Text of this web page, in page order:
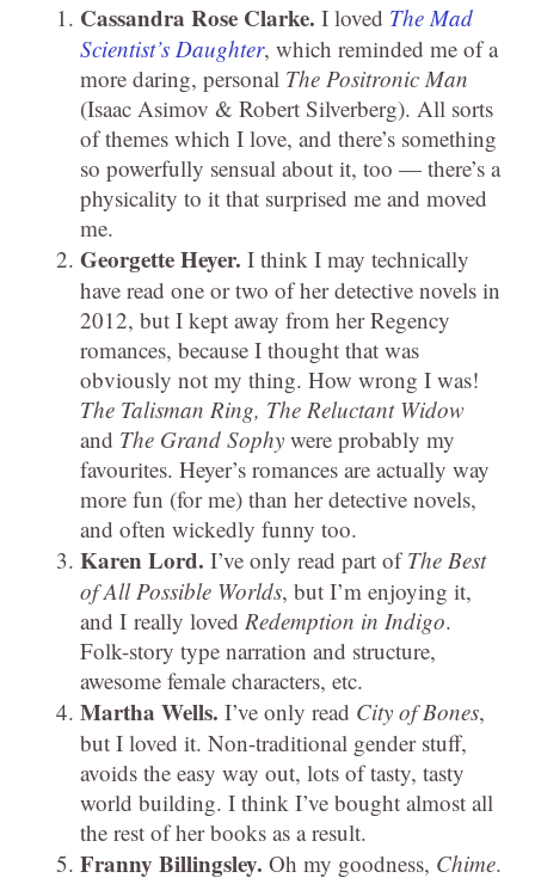
Cassandra Rose Clarke. I loved The Mad
Scientist’s Daughter, which reminded me of a
more daring, personal The Positronic Man
(Isaac Asimov & Robert Silverberg). All sorts
of themes which I love, and there’s something
so powerfully sensual about it, too — there’s a
physicality to it that surprised me and moved
me.
Georgette Heyer. I think I may technically
have read one or two of her detective novels in
2012, but I kept away from her Regency
romances, because I thought that was
obviously not my thing. How wrong I was!
The Talisman Ring, The Reluctant Widow
and The Grand Sophy were probably my
favourites. Heyer’s romances are actually way
more fun (for me) than her detective novels,
and often wickedly funny too.
Karen Lord. I’ve only read part ofThe Best
of All Possible Worlds, but I’m enjoying it,
and I really loved Redemption in Indigo.
Folk-story type narration and structure,
awesome female characters, etc.
Martha Wells. I’ve only read City of Bones,
but I loved it. Non-traditional gender stuff,
avoids the easy way out, lots of tasty, tasty
world building. I think I’ve bought almost all
the rest of her books as a result.
Franny Billingsley. Oh my goodness, Chime.